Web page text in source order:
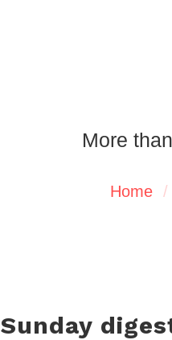
More
Home
Sunday